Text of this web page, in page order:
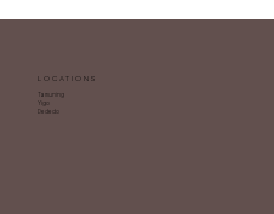
LOCATIONS
Tamuning
Yigo
Dededo